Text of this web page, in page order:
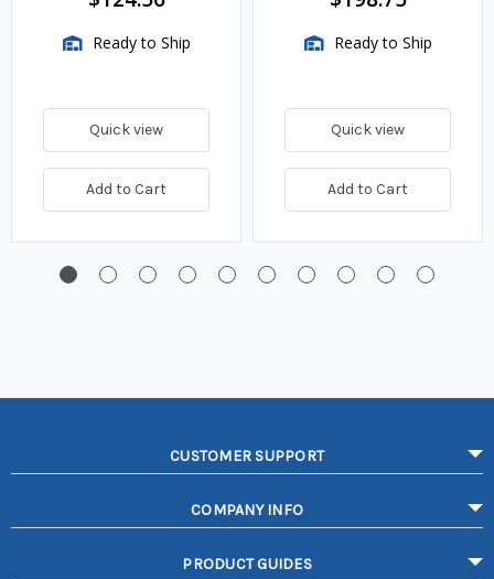
Gauge Not Included
Ready to Ship
Quick view
Add to Cart
Ready to Ship
Quick view
Add to Cart
CUSTOMER SUPPORT
COMPANY INFO
PRODUCT GUIDES